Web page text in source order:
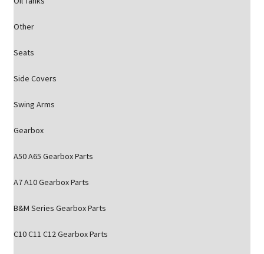
Other
Seats
Side Covers
Swing Arms
Gearbox
A50 A65 Gearbox Parts
A7 A10 Gearbox Parts
B&M Series Gearbox Parts
C10 C11 C12 Gearbox Parts